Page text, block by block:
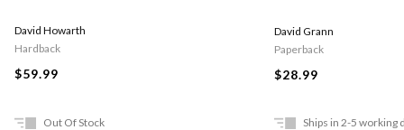
David Howarth
Hardback
$59.99
Out Of Stock
David Grann
Paperback
$28.99
Ships in 2-5 working